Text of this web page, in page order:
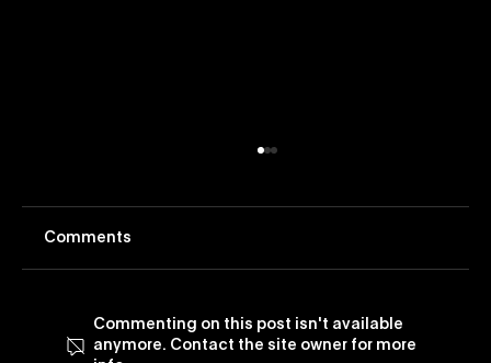
Comments
Commenting on this post isn't available
anymore. Contact the site owner for more